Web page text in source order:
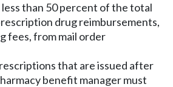
than 50 percent of the total
drug reimbursements,
fees, from mail order
that are issued after
benefit manager must